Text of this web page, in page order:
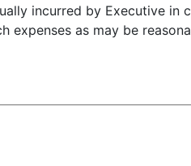
incurred by Executive in
expenses as may be